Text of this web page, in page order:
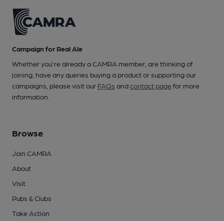
Campaign for Real Ale
Whether you're already a CAMRA member, are thinking of
joining, have any queries buying a product or supporting our
campaigns, please visit our FAQs andcontact pagefor more
information.
Browse
Join CAMRA
About
Visit
Pubs & Clubs
Take Action